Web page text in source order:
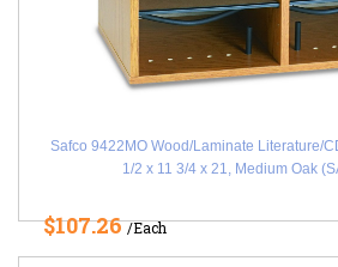
Safco 9422MO Wood/Laminate Literature/
1/2 x 11 3/4 x 21, Medium Oak
$107.26/Each